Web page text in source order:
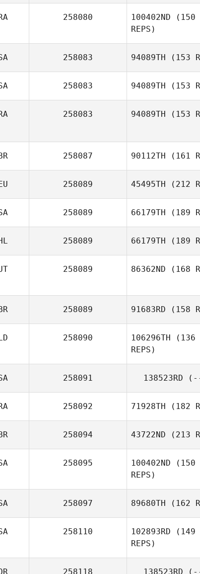
258080 100402ND (150
REPS)
Dourado
258083 94089TH (153
Helen
258083 94089TH (153
258083 94089TH (153
258087 90112TH (161
258089 45495TH (212
258089 66179TH (189
258089 66179TH (189
258089 86362ND (168
258089 91683RD (158
258090 106296TH (136
REPS)
Bobi
258091 138523RD
258092 71928TH (182
Antonio
258094 43722ND (213
James
258095 100402ND (150
REPS)
258097 89680TH (162
258110 102893RD (149
REPS)
258118 138523RD